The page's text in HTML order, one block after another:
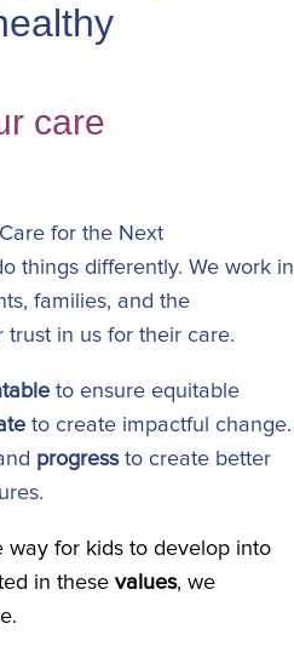
care
for the Next
things differently. We work in
families, and the
in us for their care.
to ensure equitable
to create impactful change.
progress to create better
way for kids to develop into
in these values, we